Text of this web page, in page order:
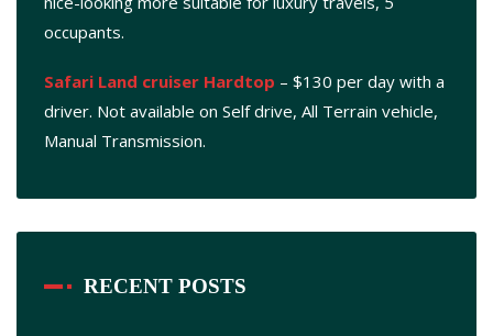
occupants.
Safari Land cruiser Hardtop – $130 per day with a
driver. Not available on Self drive, All Terrain vehicle,
Manual Transmission.
RECENT POSTS